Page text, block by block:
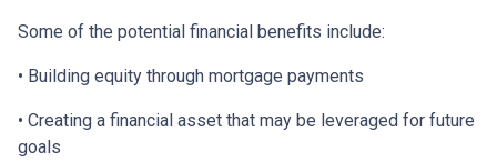
Some of the potential financial benefits include:
• Building equity through mortgage payments
• Creating a financial asset that may be leveraged for future
goals